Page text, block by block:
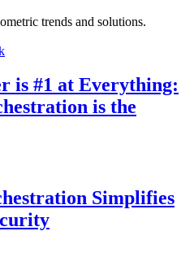
trends and solutions.
is #1 at Everything:
is the
Simplifies